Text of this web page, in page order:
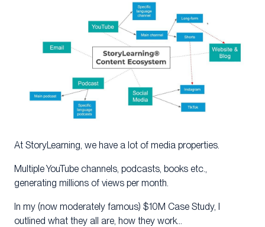
At StoryLearning, we have a lot of media properties.
Multiple YouTube channels, podcasts, books etc.,
generating millions of views per month.
In my (now moderately famous) $10M Case Study, I
outlined what they all are, how they work…